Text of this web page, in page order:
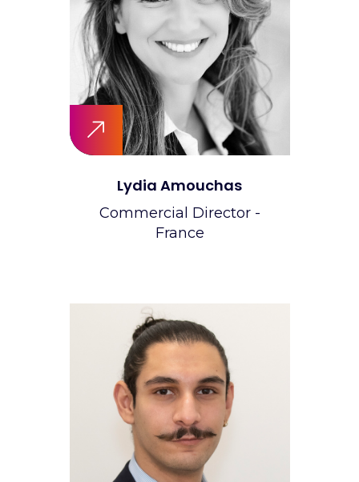
Lydia Amouchas
Commercial Director -
France